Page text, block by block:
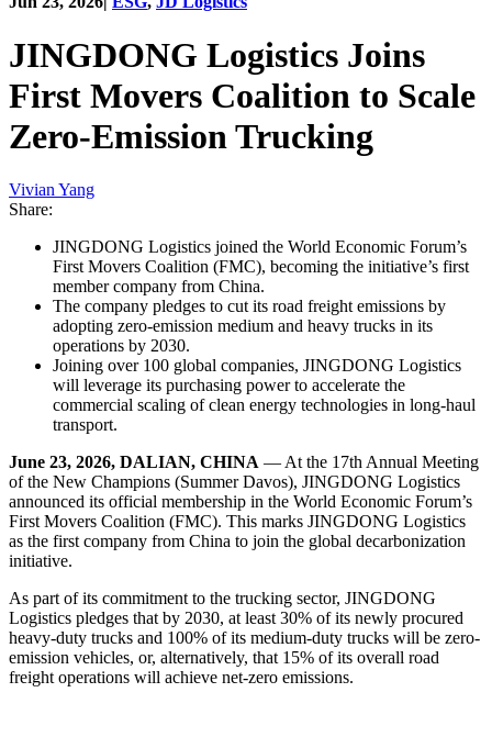
JINGDONG Logistics Joins
First Movers Coalition to Scale
Zero-Emission Trucking
Vivian Yang
Share:
JINGDONG Logistics joined the World Economic Forum’s
First Movers Coalition (FMC), becoming the initiative’s first
member company from China.
The company pledges to cut its road freight emissions by
adopting zero-emission medium and heavy trucks in its
operations by 2030.
Joining over 100 global companies, JINGDONG Logistics
will leverage its purchasing power to accelerate the
commercial scaling of clean energy technologies in long-haul
transport.
June 23, 2026, DALIAN, CHINA — At the 17th Annual Meeting
of the New Champions (Summer Davos), JINGDONG Logistics
announced its official membership in the World Economic Forum’s
First Movers Coalition (FMC). This marks JINGDONG Logistics
as the first company from China to join the global decarbonization
initiative.
As part of its commitment to the trucking sector, JINGDONG
Logistics pledges that by 2030, at least 30% of its newly procured
heavy-duty trucks and 100% of its medium-duty trucks will be zero-
emission vehicles, or, alternatively, that 15% of its overall road
freight operations will achieve net-zero emissions.